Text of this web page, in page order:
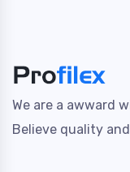
We are a awward
Believe quality